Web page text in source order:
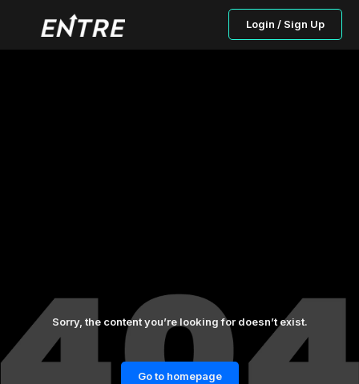
Login / Sign Up
Sorry, the content you’re looking for doesn’t exist.
Go to homepage